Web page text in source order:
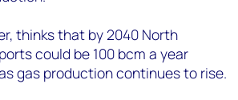
thinks that by 2040 North
could be 100 bcm a year
gas production continues to rise.